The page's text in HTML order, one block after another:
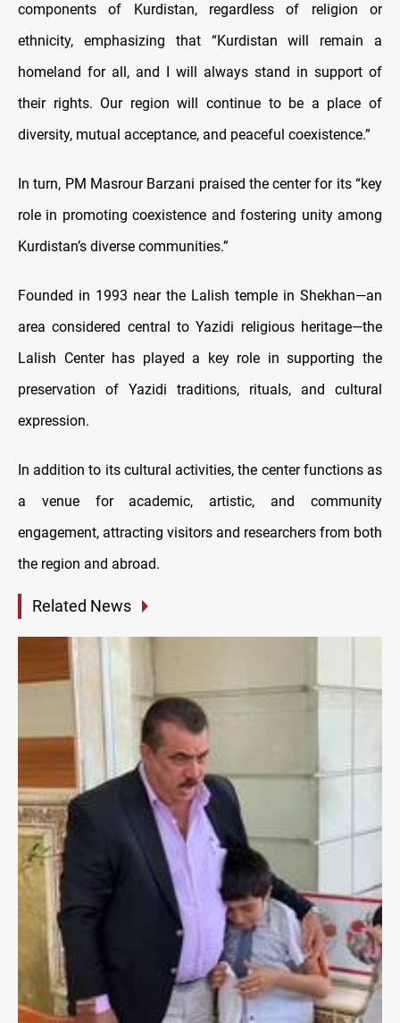
components of Kurdistan, regardless of religion or
ethnicity, emphasizing that “Kurdistan will remain a
homeland for all, and I will always stand in support of
their rights. Our region will continue to be a place of
diversity, mutual acceptance, and peaceful coexistence.”
In turn, PM Masrour Barzani praised the center for its “key
role in promoting coexistence and fostering unity among
Kurdistan’s diverse communities.”
Founded in 1993 near the Lalish temple in Shekhan—an
area considered central to Yazidi religious heritage—the
Lalish Center has played a key role in supporting the
preservation of Yazidi traditions, rituals, and cultural
expression.
In addition to its cultural activities, the center functions as
a venue for academic, artistic, and community
engagement, attracting visitors and researchers from both
the region and abroad.
Related News